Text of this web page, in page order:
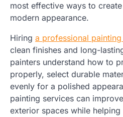
most effective ways to
modern appearance.
Hiring a professional
clean finishes and long-
painters understand how to
properly, select durable
evenly for a polished
painting services can
exterior spaces while